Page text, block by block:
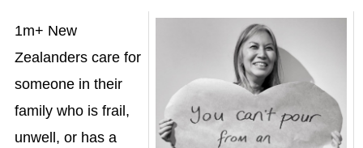
1m+ New
Zealanders care for
someone in their
family who is frail,
unwell, or has a